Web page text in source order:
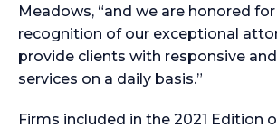
Meadows, “and we are honored
recognition of our exceptional
provide clients with responsive
services on a daily basis.”
Firms included in the 2021 Edition